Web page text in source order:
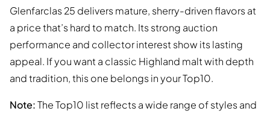
Glenfarclas 25 delivers mature, sherry-driven flavors at
a price that’s hard to match. Its strong auction
performance and collector interest show its lasting
appeal. If you want a classic Highland malt with depth
and tradition, this one belongs in your Top10.
Note:The Top10 list reflects a wide range of styles and